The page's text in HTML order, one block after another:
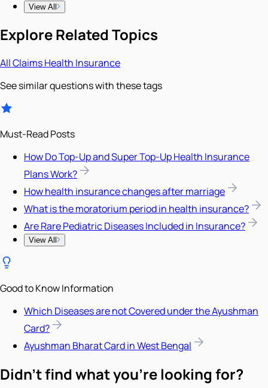
View All
Explore Related Topics
AllClaimsHealth Insurance
See similar questions with these tags
Must-Read Posts
How Do Top-Up and Super Top-Up Health Insurance
Plans Work?
How health insurance changes after marriage
What is the moratorium period in health insurance?
Are Rare Pediatric Diseases Included in Insurance?
View All
Good to Know Information
Which Diseases are not Covered under the Ayushman
Card?
Ayushman Bharat Card in West Bengal
Didn't find what you're looking for?